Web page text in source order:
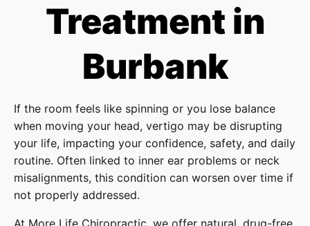
Treatment in
Burbank
If the room feels like spinning or you lose balance
when moving your head, vertigo may be disrupting
your life, impacting your confidence, safety, and daily
routine. Often linked to inner ear problems or neck
misalignments, this condition can worsen over time if
not properly addressed.
At More Life Chiropractic, we offer natural, drug-free